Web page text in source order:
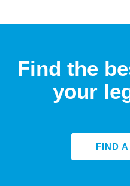
Find the
your
FIND